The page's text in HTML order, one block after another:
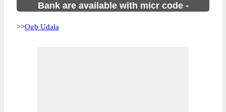
Bank are available with micr code -
>>Ogb Udala